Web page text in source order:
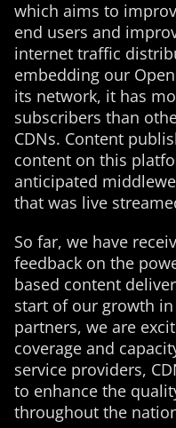
which aims to
end users and
internet traffic
embedding our
its network, it has
subscribers than
CDNs. Content
content on this
anticipated
that was live
So far, we have
feedback on the
based content
start of our growth
partners, we are
coverage and
service providers,
to enhance the
throughout the